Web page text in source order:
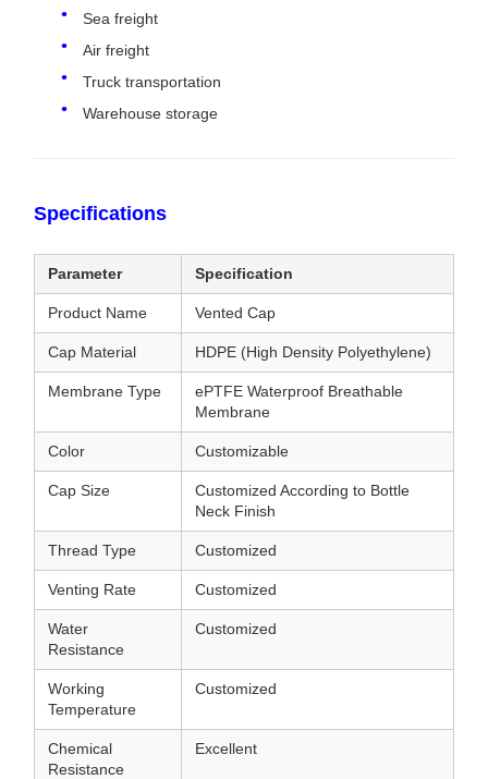
Sea freight
Air freight
Truck transportation
Warehouse storage
Specifications
Parameter Specification
Product Name Vented Cap
Cap Material HDPE (High Density Polyethylene)
Membrane Type
ePTFE Waterproof Breathable
Membrane
Color Customizable
Cap Size
Customized According to Bottle
Neck Finish
Thread Type Customized
Venting Rate Customized
Water
Resistance
Customized
Working
Temperature
Customized
Chemical
Resistance
Excellent